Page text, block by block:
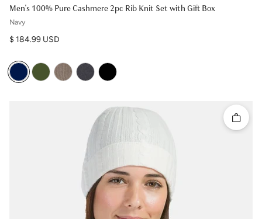
Men's 100% Pure Cashmere 2pc Rib Knit Set with Gift Box
Navy
Regular price
$ 184.99 USD
Quick